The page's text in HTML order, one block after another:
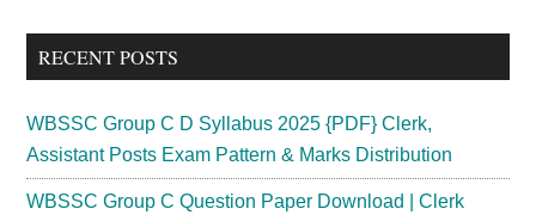
site
...RECENT POSTS
WBSSC Group C D Syllabus 2025 {PDF} Clerk,
Assistant Posts Exam Pattern & Marks Distribution
WBSSC Group C Question Paper Download | Clerk